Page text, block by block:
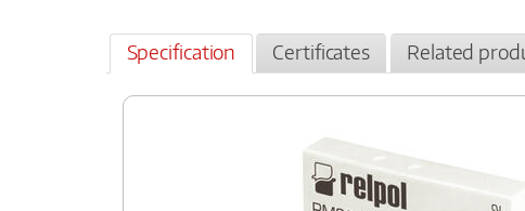
Specification Certificates Related